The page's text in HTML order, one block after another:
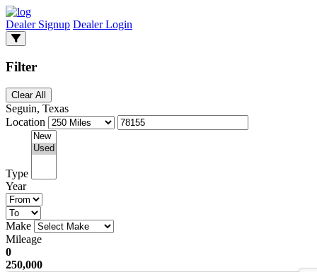
Dealer Signup Dealer Login
Filter
Clear All
Seguin, Texas
Location
Type
Year
Make
Mileage
0
250,000